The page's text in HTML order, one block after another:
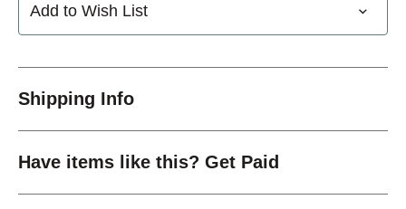
Add to Wish List
Shipping Info
Have items like this? Get Paid